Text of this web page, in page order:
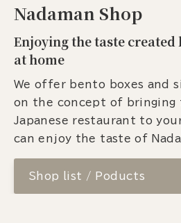
Nadaman Shop
Enjoying the taste
at home
We offer bento boxes and
on the concept of
Japanese restaurant to
can enjoy the taste of
Shop list / Poducts